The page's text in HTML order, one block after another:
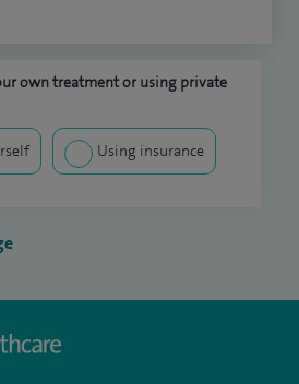
own treatment or using private
Using insurance